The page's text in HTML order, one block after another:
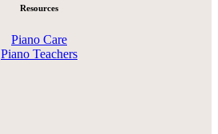
Resources
Piano Care
Piano Teachers